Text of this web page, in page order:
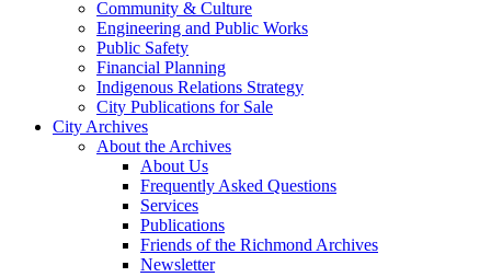
Community & Culture
Engineering and Public Works
Public Safety
Financial Planning
Indigenous Relations Strategy
City Publications for Sale
City Archives
About the Archives
About Us
Frequently Asked Questions
Services
Publications
Friends of the Richmond Archives
Newsletter